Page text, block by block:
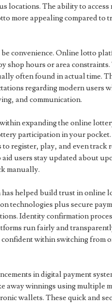
locations. The ability to
more appealing compared to
convenience. Online lotto
shop hours or area
often found in actual time.
regarding modern users
and communication.
expanding the online
participation in your
register, play, and even track
users stay updated about
manually.
has helped build trust in online
technologies plus secure
Identity confirmation
run fairly and
confident within switching from
in digital payment
away winnings using multiple
wallets. These quick and